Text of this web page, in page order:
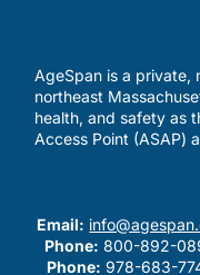
AgeSpan is a private,
northeast
health, and safety as
Access Point (ASAP)
Email:
Phone: 800-892-
Phone: 978-683-